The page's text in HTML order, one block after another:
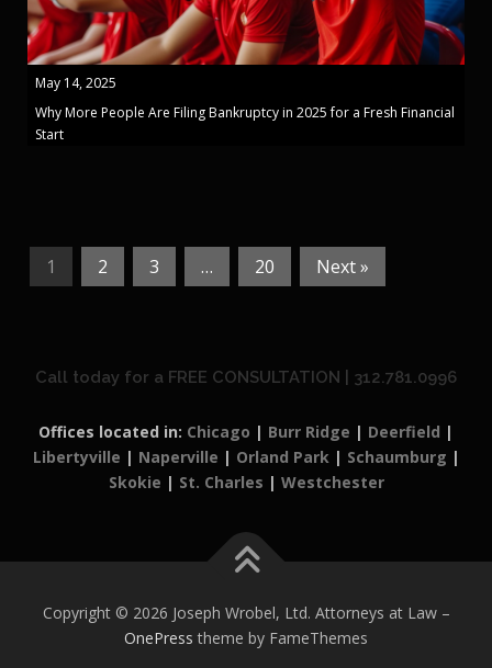
May 14, 2025
Why More People Are Filing Bankruptcy in 2025 for a Fresh Financial
Start
1 2 3 … 20 Next »
Call today for a FREE CONSULTATION | 312.781.0996
Offices located in: Chicago | Burr Ridge | Deerfield |
Libertyville | Naperville | Orland Park| Schaumburg |
Skokie | St. Charles | Westchester
Copyright © 2026 Joseph Wrobel, Ltd. Attorneys at Law –
OnePress theme by FameThemes